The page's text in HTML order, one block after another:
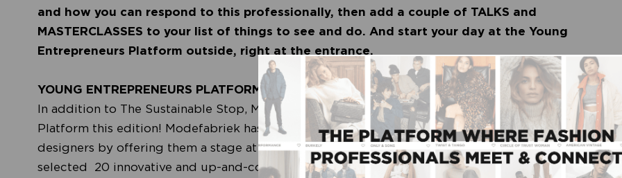
and how you can respond to this professionally, then add a couple of TALKS and
MASTERCLASSES to your list of things to see and do. And start your day at the Young
Entrepreneurs Platform outside, right at the entrance.
YOUNG ENTREPRENEURS PLATFORM (YEP)
In addition to The Sustainable Stop, Modefabriek is also launching the Young Entrepreneurs
Platform this edition! Modefabriek has always supported young entrepreneurs, brands and
designers by offering them a stage at the event. In collaboration with ABCNDstore, we
selected 20 innovative and up-and-coming entrepreneurs to present their collection for buyers